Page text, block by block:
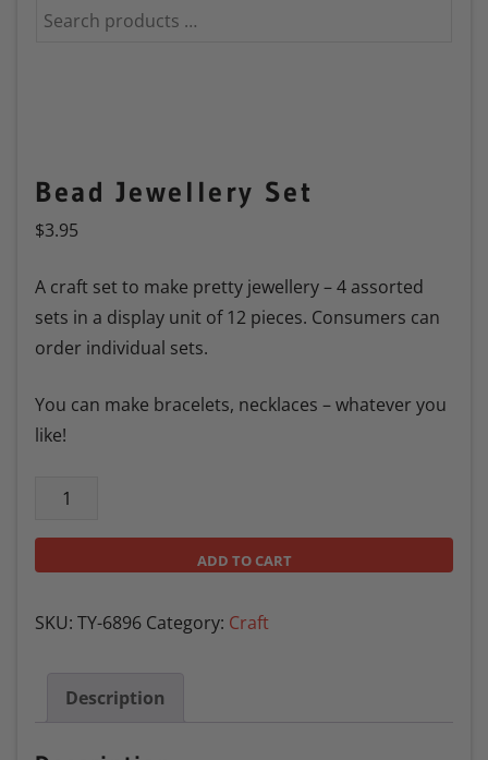
Bead Jewellery Set
$3.95
A craft set to make pretty jewellery – 4 assorted
sets in a display unit of 12 pieces. Consumers can
order individual sets.
You can make bracelets, necklaces – whatever you
like!
ADD TO CART
SKU: TY-6896 Category: Craft
Description